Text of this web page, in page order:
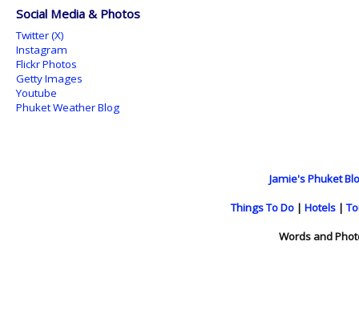
Social Media & Photos
Twitter (X)
Instagram
Flickr Photos
Getty Images
Youtube
Phuket Weather Blog
Jamie's Phuket
Things To Do | Hotels |
Words and